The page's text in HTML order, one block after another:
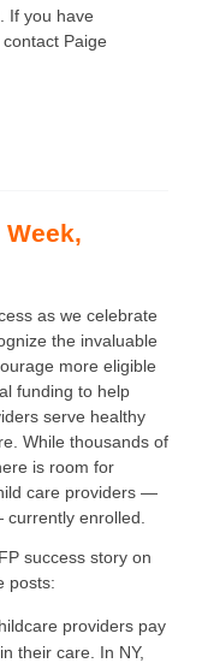
. If you have
Paige
Week,
as we celebrate
the invaluable
more eligible
funding to help
serve healthy
While thousands of
is room for
care providers —
enrolled.
success story on
posts:
providers pay
their care. In NY,